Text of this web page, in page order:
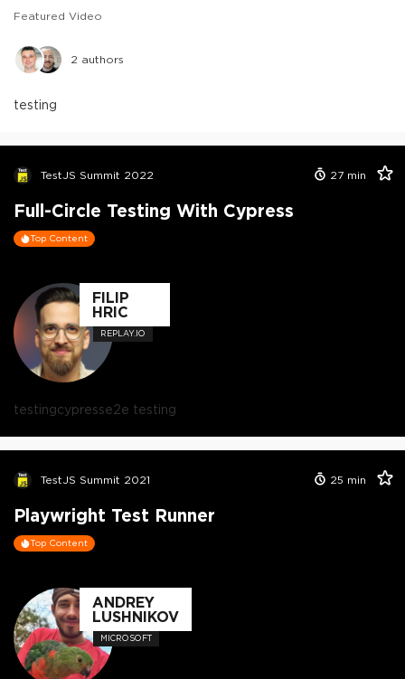
Featured Video
2 authors
testing
TestJS Summit 2022 27 min
Full-Circle Testing With Cypress
Top Content
FILIP
HRIC
REPLAY.IO
testingcypresse2e testing
TestJS Summit 2021 25 min
Playwright Test Runner
Top Content
ANDREY
LUSHNIKOV
MICROSOFT